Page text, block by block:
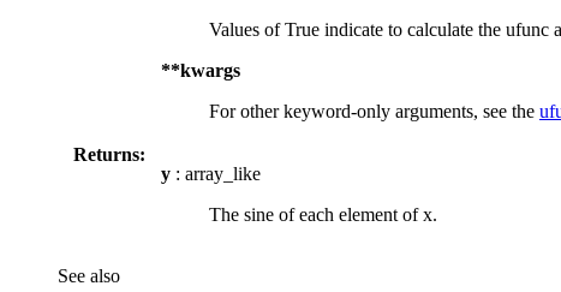
Values of True indicate to calculate the ufunc
**kwargs
For other keyword-only arguments, see the
Returns:
y : array_like
The sine of each element of x.
See also